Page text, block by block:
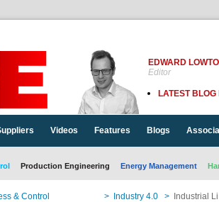
EDWARD
Editor
LATEST BLOG
Videos Features Blogs
Production Engineering Energy Management
& Control > Industry 4.0 >
Industrial